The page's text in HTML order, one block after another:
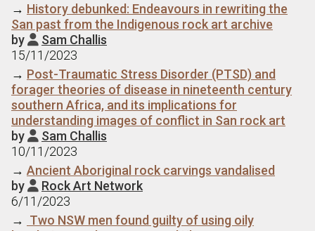
→ History debunked: Endeavours in rewriting the
San past from the Indigenous rock art archive
by  Sam Challis
15/11/2023
→ Post-Traumatic Stress Disorder (PTSD) and
forager theories of disease in nineteenth century
southern Africa, and its implications for
understanding images of conflict in San rock art
by  Sam Challis
10/11/2023
→ Ancient Aboriginal rock carvings vandalised
by  Rock Art Network
6/11/2023
→ Two NSW men found guilty of using oily